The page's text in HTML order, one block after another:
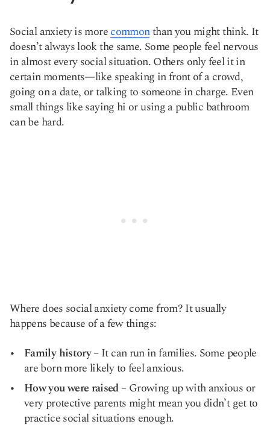
Social anxiety is morecommonthan you might think. It
doesn’t always look the same. Some people feel nervous
in almost every social situation. Others only feel it in
certain moments—like speaking in front of a crowd,
going on a date, or talking to someone in charge. Even
small things like saying hi or using a public bathroom
can be hard.
Where does social anxiety come from? It usually
happens because of a few things:
Family history– It can run in families. Some people
are born more likely to feel anxious.
How you were raised– Growing up with anxious or
very protective parents might mean you didn’t get to
practice social situations enough.